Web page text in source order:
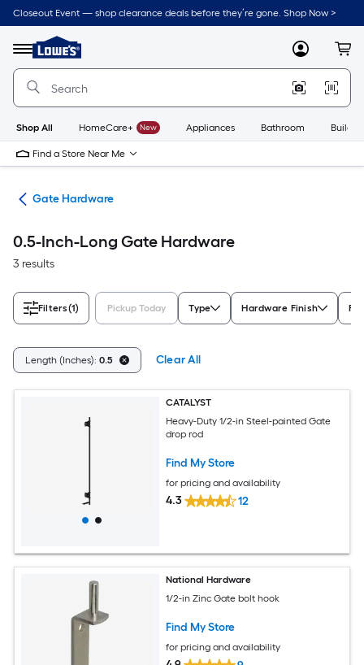
Skip
to
content
Closeout Event — shop clearance deals before they’re gone. Shop Now >
Menu
Link
to
Lowe's
Improvement
Home
Page
MyLowes
Shop All HomeCare+ New Appliances Bathroom
Find a Store Near Me
Gate Hardware
0.5-Inch-Long Gate Hardware
3 results
Filters(1) Pickup Today Type Hardware Finish
Length (Inches): 0.5 Clear All
CATALYST
Heavy-Duty 1/2-in Steel-painted Gate
drop rod
Find My Store
for pricing and availability
4.3 12
National Hardware
1/2-in Zinc Gate bolt hook
Find My Store
for pricing and availability